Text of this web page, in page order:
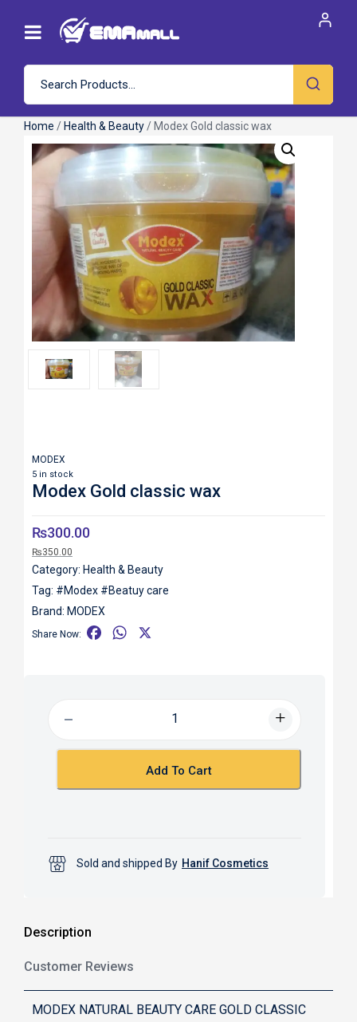
Home / Health & Beauty / Modex Gold classic wax
Roll over image to zoom in
MODEX
5 in stock
Modex Gold classic wax
₨300.00
₨350.00
Category: Health & Beauty
Tag: #Modex #Beatuy care
Brand: MODEX
Share Now:
o
W
p
Add To Cart
Sold and shipped By Hanif Cosmetics
Description
Customer Reviews
MODEX NATURAL BEAUTY CARE GOLD CLASSIC